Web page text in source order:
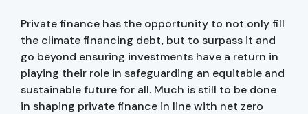
Private finance has the opportunity to not only fill
the climate financing debt, but to surpass it and
go beyond ensuring investments have a return in
playing their role in safeguarding an equitable and
sustainable future for all. Much is still to be done
in shaping private finance in line with net zero